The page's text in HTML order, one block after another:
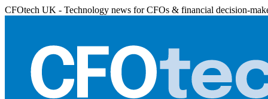
CFOtech UK - Technology news for CFOs & financial decision-